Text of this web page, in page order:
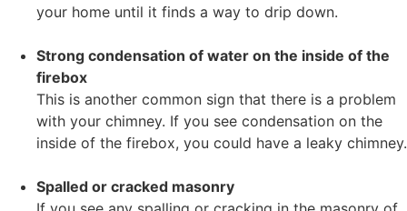
your home until it finds a way to drip down.
Strong condensation of water on the inside of the
firebox
This is another common sign that there is a problem
with your chimney. If you see condensation on the
inside of the firebox, you could have a leaky chimney.
Spalled or cracked masonry